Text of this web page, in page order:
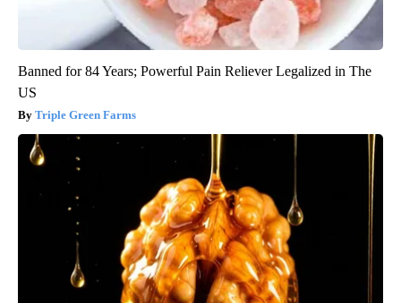
Banned for 84 Years; Powerful Pain Reliever Legalized in The
US
Triple Green Farms